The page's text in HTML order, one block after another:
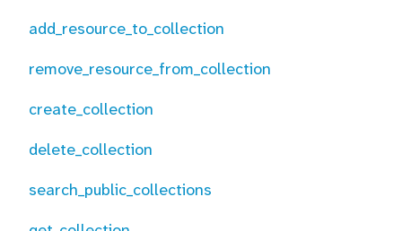
add_resource_to_collection
remove_resource_from_collection
create_collection
delete_collection
search_public_collections